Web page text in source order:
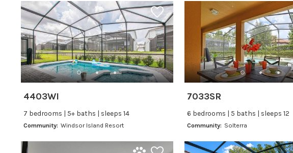
4403WI
7 bedrooms | 5+ baths | sleeps 14
Community: Windsor Island Resort
7033SR
6 bedrooms | 5 baths | sleeps 12
Community: Solterra